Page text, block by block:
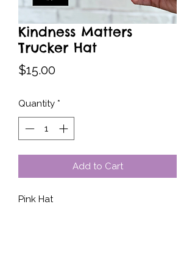
Kindness Matters
Trucker Hat
$15.00
Quantity *
Add to Cart
Pink Hat